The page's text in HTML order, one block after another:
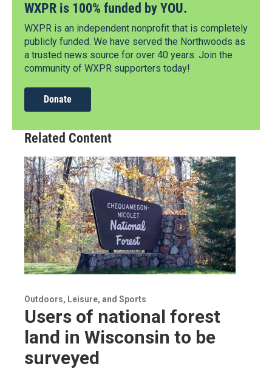
WXPR is 100% funded by YOU.
WXPR is an independent nonprofit that is completely
publicly funded. We have served the Northwoods as
a trusted news source for over 40 years. Join the
community of WXPR supporters today!
Donate
Related Content
Outdoors, Leisure, and Sports
Users of national forest
land in Wisconsin to be
surveyed